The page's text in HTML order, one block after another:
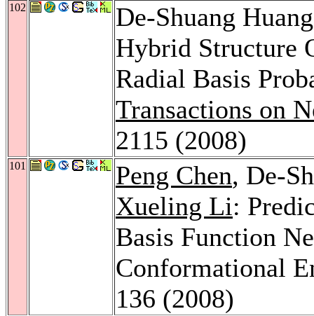
102
De-Shuang
Hybrid Structure
Radial Basis
Transactions on
2115 (2008)
101 Peng Chen, De-
Xueling Li:
Basis Function
Conformational
136 (2008)